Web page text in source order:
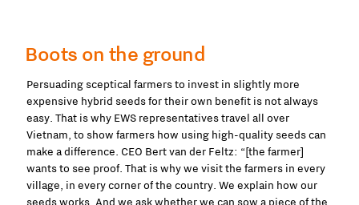
Boots on the ground
Persuading sceptical farmers to invest in slightly more
expensive hybrid seeds for their own benefit is not always
easy. That is why EWS representatives travel all over
Vietnam, to show farmers how using high-quality seeds can
make a difference. CEO Bert van der Feltz: “[the farmer]
wants to see proof. That is why we visit the farmers in every
village, in every corner of the country. We explain how our
seeds works. And we ask whether we can sow a piece of the